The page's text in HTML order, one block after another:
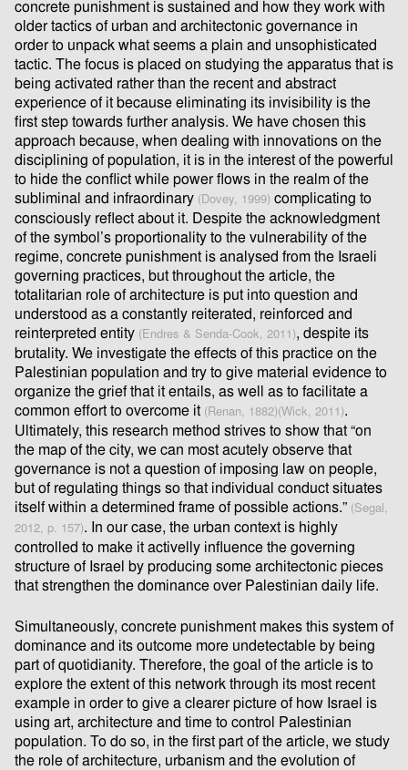
concrete punishment is sustained and how they work with
older tactics of urban and architectonic governance in
order to unpack what seems a plain and unsophisticated
tactic. The focus is placed on studying the apparatus that is
being activated rather than the recent and abstract
experience of it because eliminating its invisibility is the
ﬁrst step towards further analysis. We have chosen this
approach because, when dealing with innovations on the
disciplining of population, it is in the interest of the powerful
to hide the conﬂict while power ﬂows in the realm of the
subliminal and infraordinary (Dovey, 1999) complicating to
consciously reﬂect about it. Despite the acknowledgment
of the symbol’s proportionality to the vulnerability of the
regime, concrete punishment is analysed from the Israeli
governing practices, but throughout the article, the
totalitarian role of architecture is put into question and
understood as a constantly reiterated, reinforced and
reinterpreted entity (Endres & Senda-Cook, 2011), despite its
brutality. We investigate the eﬀects of this practice on the
Palestinian population and try to give material evidence to
organize the grief that it entails, as well as to facilitate a
common eﬀort to overcome it (Renan, 1882)(Wick, 2011).
Ultimately, this research method strives to show that “on
the map of the city, we can most acutely observe that
governance is not a question of imposing law on people,
but of regulating things so that individual conduct situates
itself within a determined frame of possible actions.” (Segal,
2012, p. 157). In our case, the urban context is highly
controlled to make it activelly inﬂuence the governing
structure of Israel by producing some architectonic pieces
that strengthen the dominance over Palestinian daily life.
Simultaneously, concrete punishment makes this system of
dominance and its outcome more undetectable by being
part of quotidianity. Therefore, the goal of the article is to
explore the extent of this network through its most recent
example in order to give a clearer picture of how Israel is
using art, architecture and time to control Palestinian
population. To do so, in the ﬁrst part of the article, we study
the role of architecture, urbanism and the evolution of